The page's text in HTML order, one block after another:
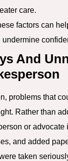
care.
factors can
undermine
And
problems that
Rather than
or advocate
and added
taken